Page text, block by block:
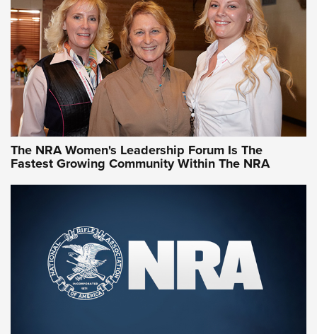
NRA Family
Video How-To: Sight-In Your Rifle | NRA Family
NRA Women | What NRA Does for Women
NRA WOMEN NRA WOMEN
NRA WOMEN ON TARGET®
The NRA Women's Leadership Forum Is The
Fastest Growing Community Within The NRA